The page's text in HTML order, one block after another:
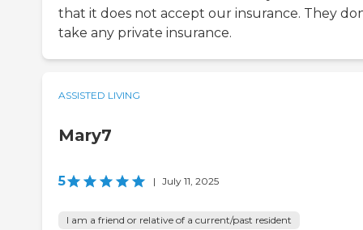
that it does not accept our insurance. They
take any private insurance.
ASSISTED LIVING
Mary7
5 | July 11, 2025
I am a friend or relative of a current/past resident